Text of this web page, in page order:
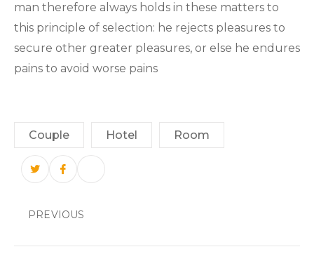
man therefore always holds in these matters to
this principle of selection: he rejects pleasures to
secure other greater pleasures, or else he endures
pains to avoid worse pains
Couple Hotel Room
PREVIOUS